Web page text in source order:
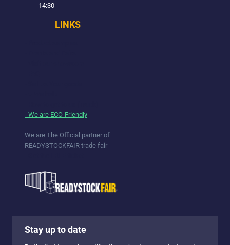
14:30
LINKS
- We are ECO-Friendly
We are The Official partner of
READYSTOCKFAIR trade fair
Stay up to date